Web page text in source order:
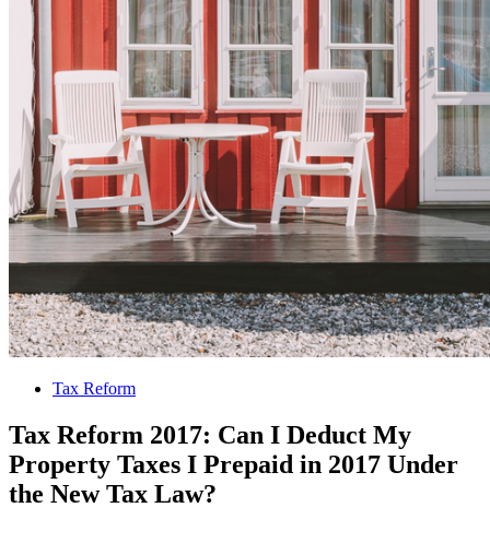
Tax Reform
Tax Reform 2017: Can I Deduct My
Property Taxes I Prepaid in 2017 Under
the New Tax Law?